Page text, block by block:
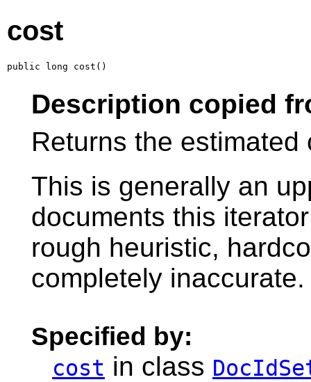
cost
public long cost()
Description copied
Returns the
This is generally an
documents this
rough heuristic,
completely inaccurate.
Specified by:
cost in class